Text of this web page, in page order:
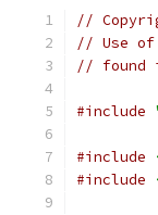
//
// Use of
// found
#include
#include
#include